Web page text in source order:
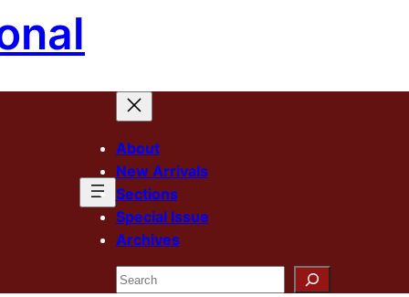
About
New Arrivals
Sections
Special Issue
Archives
Search